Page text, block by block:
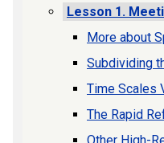
Lesson 1.
More about
Subdividing
Time Scales
The Rapid